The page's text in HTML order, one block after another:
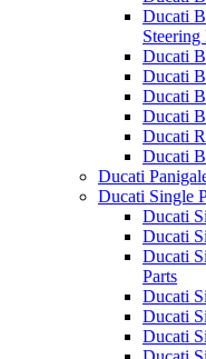
Ducati
Steering
Ducati
Ducati
Ducati
Ducati
Ducati
Ducati
Ducati
Ducati Single
Ducati
Ducati
Ducati
Parts
Ducati
Ducati
Ducati